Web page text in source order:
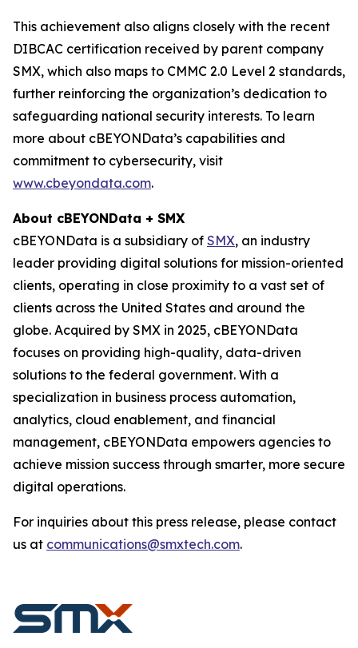
This achievement also aligns closely with the recent
DIBCAC certification received by parent company
SMX, which also maps to CMMC 2.0 Level 2 standards,
further reinforcing the organization’s dedication to
safeguarding national security interests. To learn
more about cBEYONData’s capabilities and
commitment to cybersecurity, visit
www.cbeyondata.com.
About cBEYONData + SMX
cBEYONData is a subsidiary of SMX, an industry
leader providing digital solutions for mission-oriented
clients, operating in close proximity to a vast set of
clients across the United States and around the
globe. Acquired by SMX in 2025, cBEYONData
focuses on providing high-quality, data-driven
solutions to the federal government. With a
specialization in business process automation,
analytics, cloud enablement, and financial
management, cBEYONData empowers agencies to
achieve mission success through smarter, more secure
digital operations.
For inquiries about this press release, please contact
us at communications@smxtech.com.